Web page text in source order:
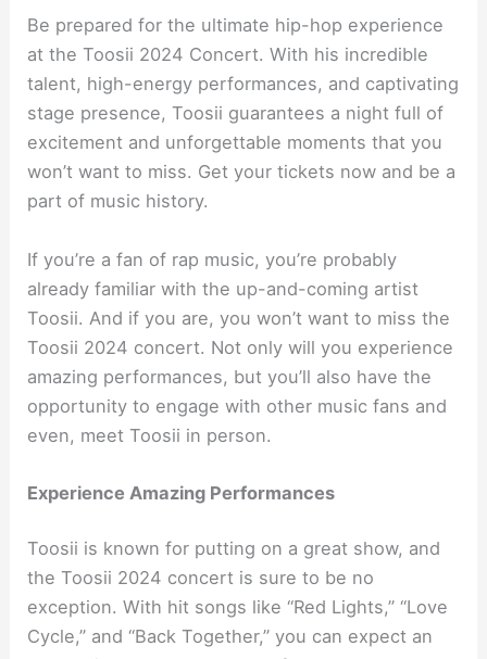
Be prepared for the ultimate hip-hop experience
at the Toosii 2024 Concert. With his incredible
talent, high-energy performances, and captivating
stage presence, Toosii guarantees a night full of
excitement and unforgettable moments that you
won’t want to miss. Get your tickets now and be a
part of music history.
If you’re a fan of rap music, you’re probably
already familiar with the up-and-coming artist
Toosii. And if you are, you won’t want to miss the
Toosii 2024 concert. Not only will you experience
amazing performances, but you’ll also have the
opportunity to engage with other music fans and
even, meet Toosii in person.
Experience Amazing Performances
Toosii is known for putting on a great show, and
the Toosii 2024 concert is sure to be no
exception. With hit songs like “Red Lights,” “Love
Cycle,” and “Back Together,” you can expect an